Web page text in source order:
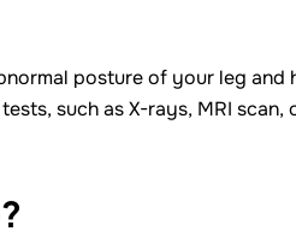
posture of your leg and
such as X-rays, MRI scan,